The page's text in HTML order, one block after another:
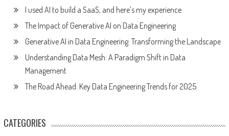
I used AI to build a SaaS, and here’s my experience
The Impact of Generative AI on Data Engineering
Generative AI in Data Engineering: Transforming the Landscape
Understanding Data Mesh: A Paradigm Shift in Data
Management
The Road Ahead: Key Data Engineering Trends for 2025
CATEGORIES